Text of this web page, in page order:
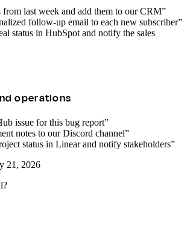
from last week and add them to our CRM”
follow-up email to each new subscriber”
status in HubSpot and notify the sales
operations
issue for this bug report”
notes to our Discord channel”
status in Linear and notify stakeholders”
21, 2026